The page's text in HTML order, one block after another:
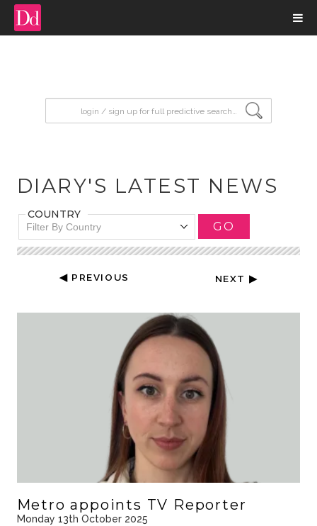
DIARY'S LATEST NEWS
COUNTRY
Filter By Country GO
◀ PREVIOUS NEXT ▶
Metro appoints TV Reporter
Monday 13th October 2025